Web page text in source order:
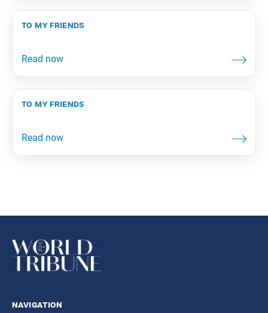
to my friends
to my friends
navigation